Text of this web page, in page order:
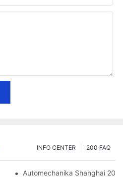
200 FAQ
INFO CENTER
Automechanika Shanghai 2018